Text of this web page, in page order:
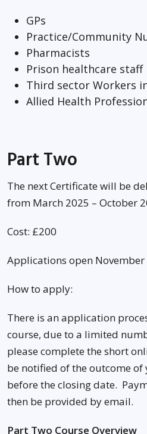
GPs
Practice/Community
Pharmacists
Prison healthcare staff
Third sector Workers
Allied Health
Part Two
The next Certificate will be
from March 2025 – October
Cost: £200
Applications open November
How to apply:
There is an application
course, due to a limited
please complete the short
be notified of the outcome
before the closing date.
then be provided by email.
Part Two Course Overview